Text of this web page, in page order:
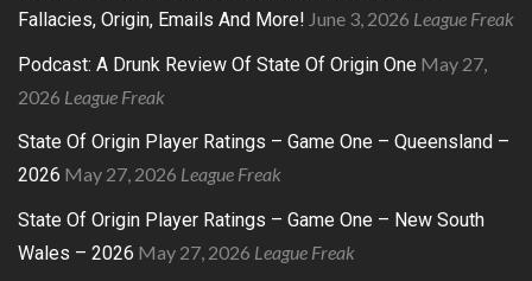
Fallacies, Origin, Emails And More! June 3, 2026 League Freak
Podcast: A Drunk Review Of State Of Origin One May 27,
2026 League Freak
State Of Origin Player Ratings – Game One – Queensland –
2026 May 27, 2026 League Freak
State Of Origin Player Ratings – Game One – New South
Wales – 2026 May 27, 2026 League Freak